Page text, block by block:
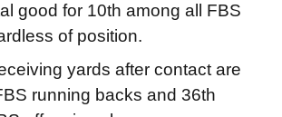
good for 10th among all FBS
of position.
yards after contact are
running backs and 36th